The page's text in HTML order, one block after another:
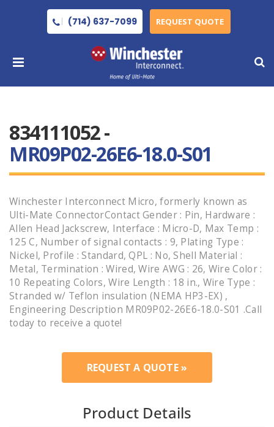
(714) 637-7099 REQUEST QUOTE
834111052 -
MR09P02-26E6-18.0-S01
Winchester Interconnect Micro, formerly known as
Ulti-Mate ConnectorContact Gender : Pin, Hardware :
Allen Head Jackscrew, Interface : Micro-D, Max Temp :
125 C, Number of signal contacts : 9, Plating Type :
Nickel, Profile : Standard, QPL : No, Shell Material :
Metal, Termination : Wired, Wire AWG : 26, Wire Color :
10 Repeating Colors, Wire Length : 18 in., Wire Type :
Stranded w/ Teflon insulation (NEMA HP3-EX) ,
Engineering Description MR09P02-26E6-18.0-S01 .Call
today to receive a quote!
REQUEST A QUOTE »
Product Details